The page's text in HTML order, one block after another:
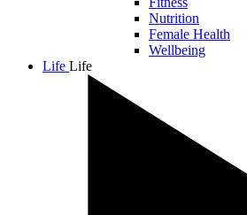
Nutrition
Female Health
Wellbeing
Life Life